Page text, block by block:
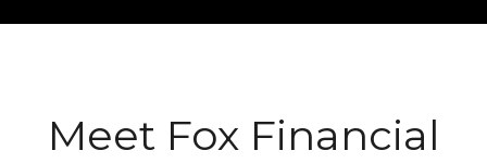
Meet Fox Financial